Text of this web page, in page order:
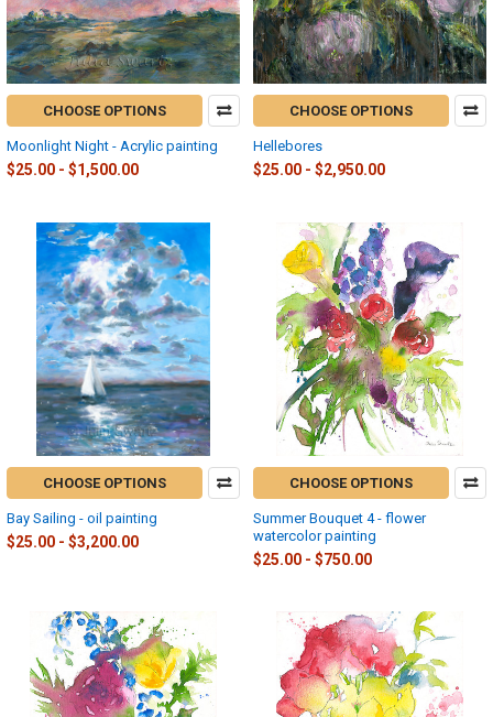
CHOOSE OPTIONS
Moonlight Night - Acrylic painting
$25.00 - $1,500.00
CHOOSE OPTIONS
Hellebores
$25.00 - $2,950.00
CHOOSE OPTIONS
Bay Sailing - oil painting
$25.00 - $3,200.00
CHOOSE OPTIONS
Summer Bouquet 4 - flower
watercolor painting
$25.00 - $750.00